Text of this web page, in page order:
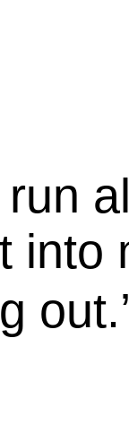
run
into
out.’